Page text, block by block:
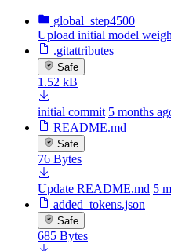
global_step4500
Upload initial model
.gitattributes
Safe
1.52 kB
initial commit 5 months
README.md
Safe
76 Bytes
Update README.md 5
added_tokens.json
Safe
685 Bytes